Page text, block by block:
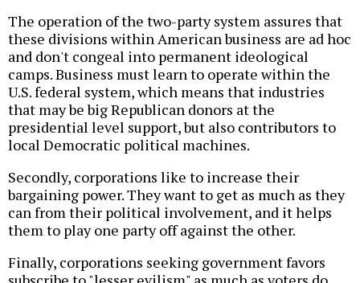
The operation of the two-party system assures that
these divisions within American business are ad hoc
and don't congeal into permanent ideological
camps. Business must learn to operate within the
U.S. federal system, which means that industries
that may be big Republican donors at the
presidential level support, but also contributors to
local Democratic political machines.
Secondly, corporations like to increase their
bargaining power. They want to get as much as they
can from their political involvement, and it helps
them to play one party off against the other.
Finally, corporations seeking government favors